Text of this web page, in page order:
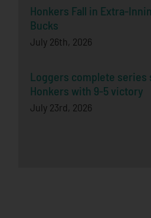
Honkers Fall in Extra-
Bucks
July 26th, 2026
Loggers complete series
Honkers with 9-5 victory
July 23rd, 2026